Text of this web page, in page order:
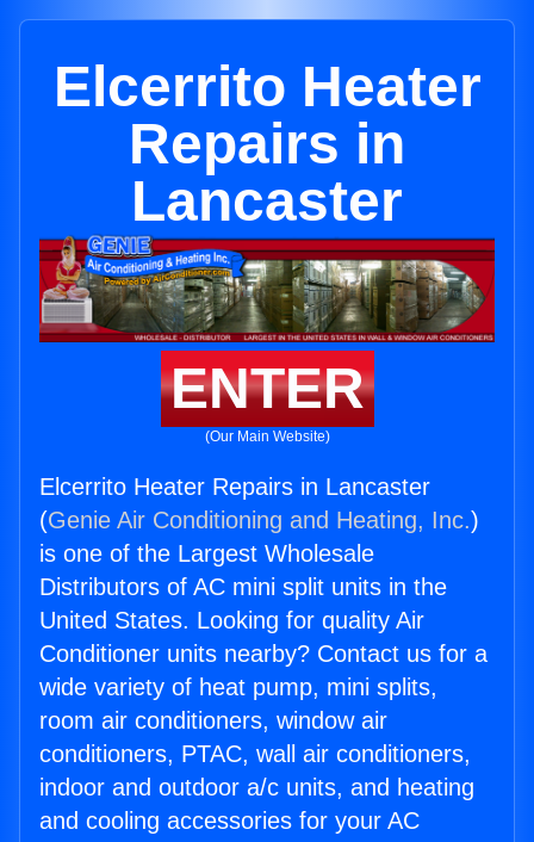
Elcerrito Heater
Repairs in
Lancaster
ENTER
(Our Main Website)
Elcerrito Heater Repairs in Lancaster
(Genie Air Conditioning and Heating, Inc.)
is one of the Largest Wholesale
Distributors of AC mini split units in the
United States. Looking for quality Air
Conditioner units nearby? Contact us for a
wide variety of heat pump, mini splits,
room air conditioners, window air
conditioners, PTAC, wall air conditioners,
indoor and outdoor a/c units, and heating
and cooling accessories for your AC